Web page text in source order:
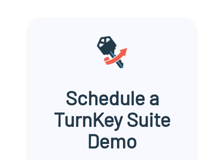
Schedule a
TurnKey Suite
Demo